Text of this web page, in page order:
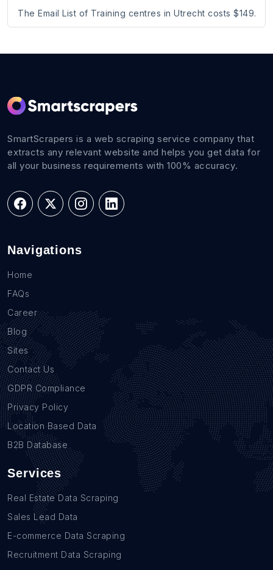
The Email List of Training centres in Utrecht costs $149.
SmartScrapers is a web scraping service company that
extracts any relevant website and helps you get data for
all your business requirements with 100% accuracy.
Navigations
Home
FAQs
Career
Blog
Sites
Contact Us
GDPR Compliance
Privacy Policy
Location Based Data
B2B Database
Services
Real Estate Data Scraping
Sales Lead Data
E-commerce Data Scraping
Recruitment Data Scraping